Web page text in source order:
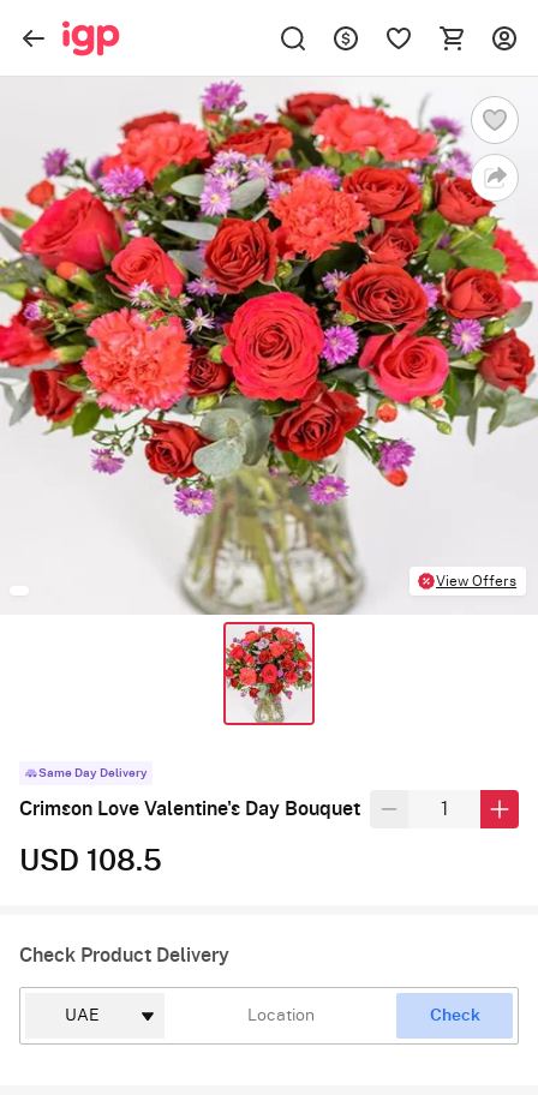
View Offers
Same Day Delivery
Crimson Love Valentine's Day Bouquet
USD 108.5
Check Product Delivery
Check